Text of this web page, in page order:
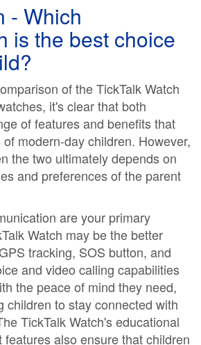
- Which
is the best choice
of the TickTalk Watch
it's clear that both
of features and benefits that
modern-day children. However,
the two ultimately depends on
and preferences of the parent
are your primary
Watch may be the better
tracking, SOS button, and
and video calling capabilities
the peace of mind they need,
children to stay connected with
TickTalk Watch's educational
also ensure that children